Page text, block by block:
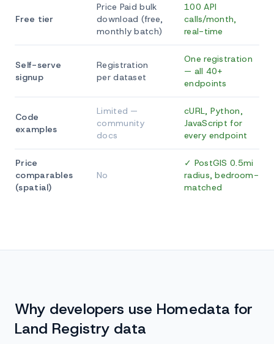
Free tier
Price Paid bulk
download (free,
monthly batch)
100 API
calls/month,
real-time
Self-serve
signup
Registration
per dataset
One registration
— all 40+
endpoints
Code
examples
Limited —
community
docs
cURL, Python,
JavaScript for
every endpoint
Price
comparables
(spatial)
No
✓ PostGIS 0.5mi
radius, bedroom-
matched
Why developers use Homedata for
Land Registry data